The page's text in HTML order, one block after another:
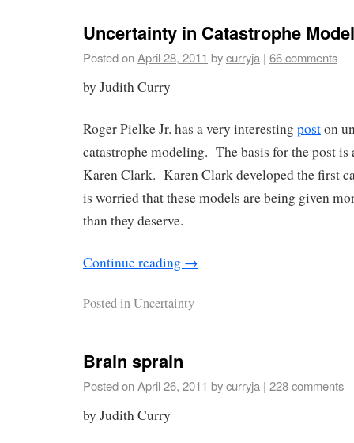
Uncertainty in Catastrophe
Posted onApril 28, 2011 bycurryja | 66 comments
by Judith Curry
Roger Pielke Jr. has a very interestingposton
catastrophe modeling. The basis for the post
Karen Clark. Karen Clark developed the first
is worried that these models are being given
than they deserve.
Continue reading →
Posted inUncertainty
Brain sprain
Posted onApril 26, 2011 bycurryja | 228 comments
by Judith Curry